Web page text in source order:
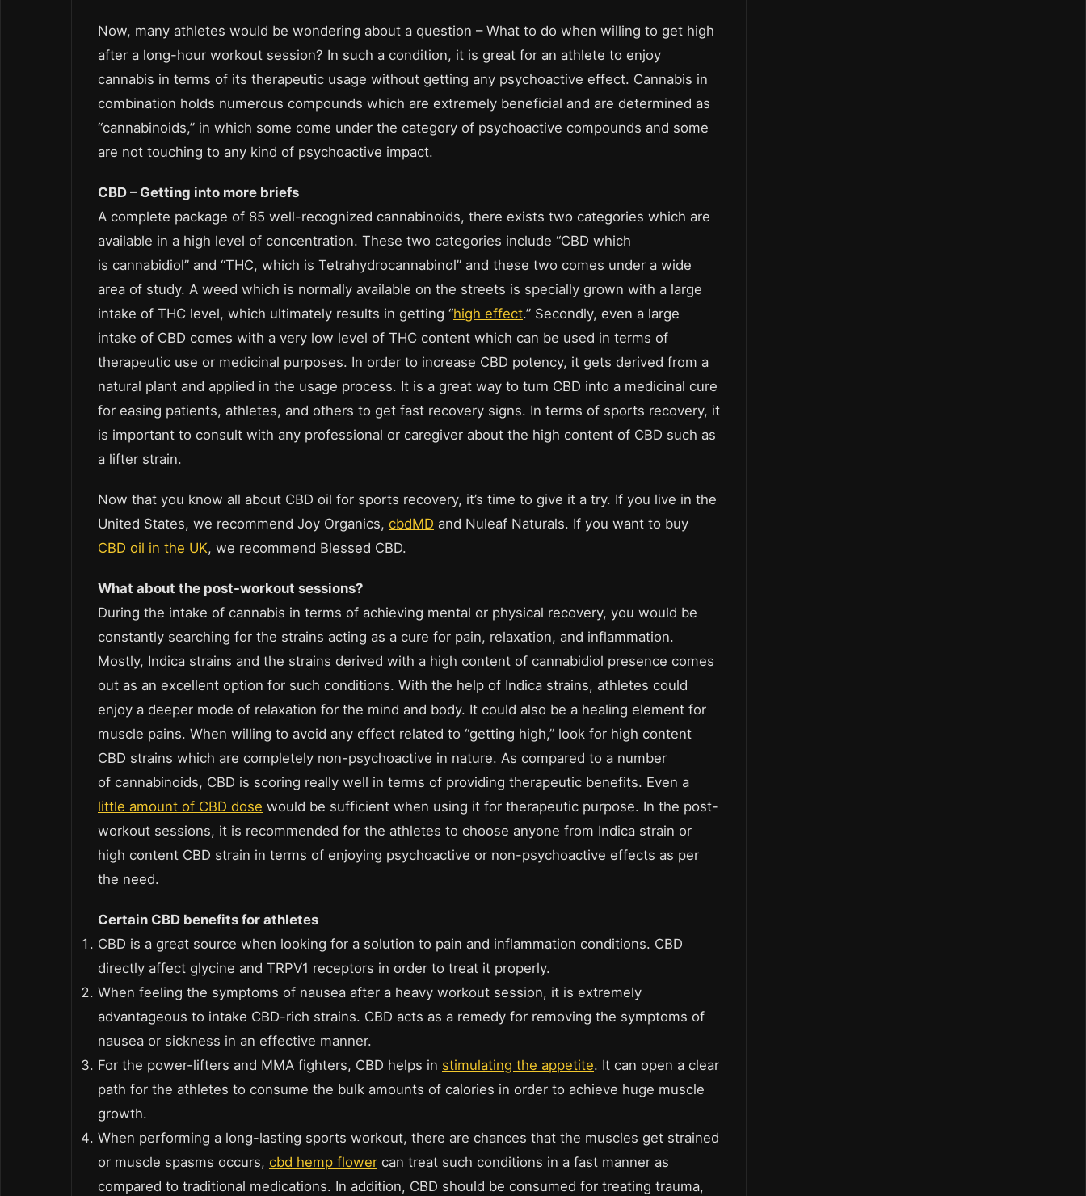
Now, many athletes would be wondering about a question – What to do when willing to get high
after a long-hour workout session? In such a condition, it is great for an athlete to enjoy
cannabis in terms of its therapeutic usage without getting any psychoactive effect. Cannabis in
combination holds numerous compounds which are extremely beneficial and are determined as
“cannabinoids,” in which some come under the category of psychoactive compounds and some
are not touching to any kind of psychoactive impact.
CBD – Getting into more briefs
A complete package of 85 well-recognized cannabinoids, there exists two categories which are
available in a high level of concentration. These two categories include “CBD which
is cannabidiol” and “THC, which is Tetrahydrocannabinol” and these two comes under a wide
area of study. A weed which is normally available on the streets is specially grown with a large
intake of THC level, which ultimately results in getting “high effect.” Secondly, even a large
intake of CBD comes with a very low level of THC content which can be used in terms of
therapeutic use or medicinal purposes. In order to increase CBD potency, it gets derived from a
natural plant and applied in the usage process. It is a great way to turn CBD into a medicinal cure
for easing patients, athletes, and others to get fast recovery signs. In terms of sports recovery, it
is important to consult with any professional or caregiver about the high content of CBD such as
a lifter strain.
Now that you know all about CBD oil for sports recovery, it’s time to give it a try. If you live in the
United States, we recommend Joy Organics, cbdMD and Nuleaf Naturals. If you want to buy
CBD oil in the UK, we recommend Blessed CBD.
What about the post-workout sessions?
During the intake of cannabis in terms of achieving mental or physical recovery, you would be
constantly searching for the strains acting as a cure for pain, relaxation, and inflammation.
Mostly, Indica strains and the strains derived with a high content of cannabidiol presence comes
out as an excellent option for such conditions. With the help of Indica strains, athletes could
enjoy a deeper mode of relaxation for the mind and body. It could also be a healing element for
muscle pains. When willing to avoid any effect related to “getting high,” look for high content
CBD strains which are completely non-psychoactive in nature. As compared to a number
of cannabinoids, CBD is scoring really well in terms of providing therapeutic benefits. Even a
little amount of CBD dose would be sufficient when using it for therapeutic purpose. In the post-
workout sessions, it is recommended for the athletes to choose anyone from Indica strain or
high content CBD strain in terms of enjoying psychoactive or non-psychoactive effects as per
the need.
Certain CBD benefits for athletes
CBD is a great source when looking for a solution to pain and inflammation conditions. CBD
directly affect glycine and TRPV1 receptors in order to treat it properly.
When feeling the symptoms of nausea after a heavy workout session, it is extremely
advantageous to intake CBD-rich strains. CBD acts as a remedy for removing the symptoms of
nausea or sickness in an effective manner.
For the power-lifters and MMA fighters, CBD helps in stimulating the appetite. It can open a clear
path for the athletes to consume the bulk amounts of calories in order to achieve huge muscle
growth.
When performing a long-lasting sports workout, there are chances that the muscles get strained
or muscle spasms occurs, cbd hemp flower can treat such conditions in a fast manner as
compared to traditional medications. In addition, CBD should be consumed for treating trauma,